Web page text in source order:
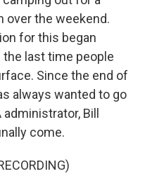
over the weekend.
for this began
the last time people
Since the end of
always wanted to go
Bill
come.